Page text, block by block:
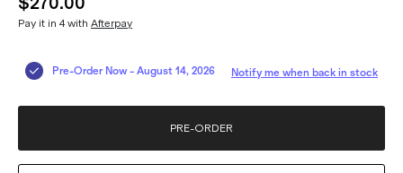
Pay it in 4 with Afterpay
Pre-Order Now - August 14, 2026 Notify me when back in stock
PRE-ORDER